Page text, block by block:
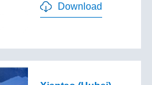
Download